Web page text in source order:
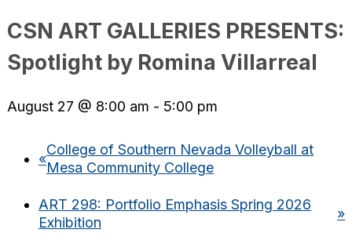
CSN ART GALLERIES PRESENTS:
Spotlight by Romina Villarreal
August 27 @ 8:00 am - 5:00 pm
«
College of Southern Nevada Volleyball at
Mesa Community College
ART 298: Portfolio Emphasis Spring 2026
Exhibition
»